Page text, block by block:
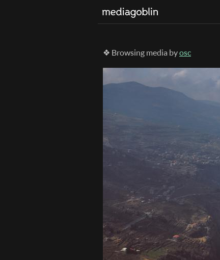
❖ Browsing media byosc